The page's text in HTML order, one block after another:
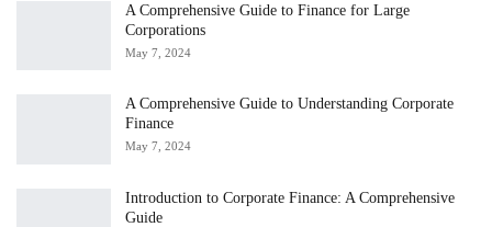
A Comprehensive Guide to Finance for Large
Corporations
May 7, 2024
A Comprehensive Guide to Understanding Corporate
Finance
May 7, 2024
Introduction to Corporate Finance: A Comprehensive
Guide